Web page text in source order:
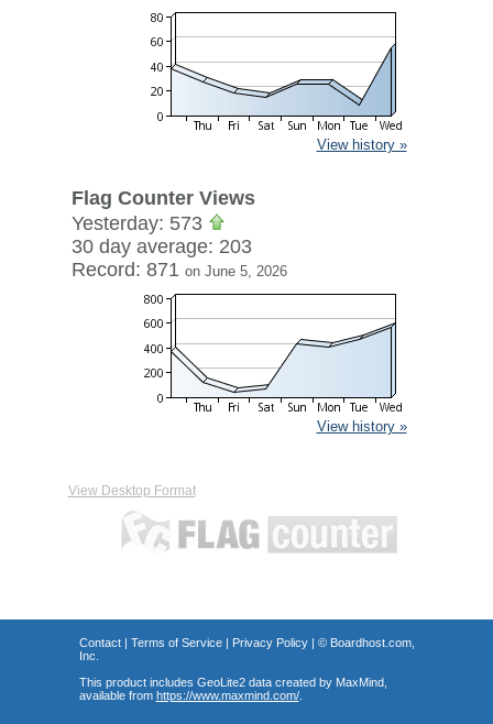
View history »
Flag Counter Views
Yesterday: 573
30 day average: 203
Record: 871 on June 5, 2026
View history »
View Desktop Format
Contact| Terms of Service| Privacy Policy| © Boardhost.com,
Inc.
This product includes GeoLite2 data created by MaxMind,
available from https://www.maxmind.com/.